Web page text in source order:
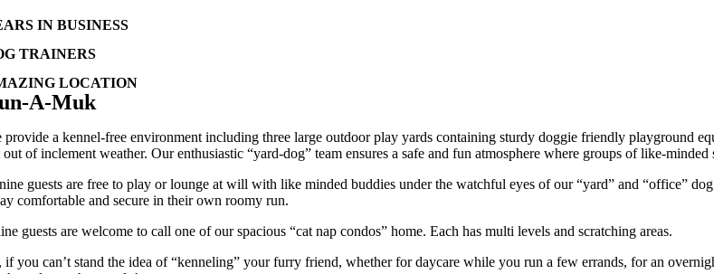
IN BUSINESS
TRAINERS
LOCATION
A-Muk
provide a kennel-free environment including three large outdoor play yards containing sturdy doggie friendly playground
out of inclement weather. Our enthusiastic “yard-dog” team ensures a safe and fun atmosphere where groups of like-
guests are free to play or lounge at will with like minded buddies under the watchful eyes of our “yard” and “office”
comfortable and secure in their own roomy run.
guests are welcome to call one of our spacious “cat nap condos” home. Each has multi levels and scratching areas.
if you can’t stand the idea of “kenneling” your furry friend, whether for daycare while you run a few errands, for an